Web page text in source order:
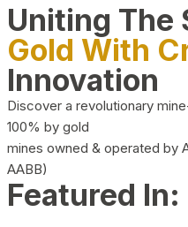
Uniting The
Gold With
Innovation
Discover a revolutionary
100% by gold
mines owned & operated by
AABB)
Featured In: